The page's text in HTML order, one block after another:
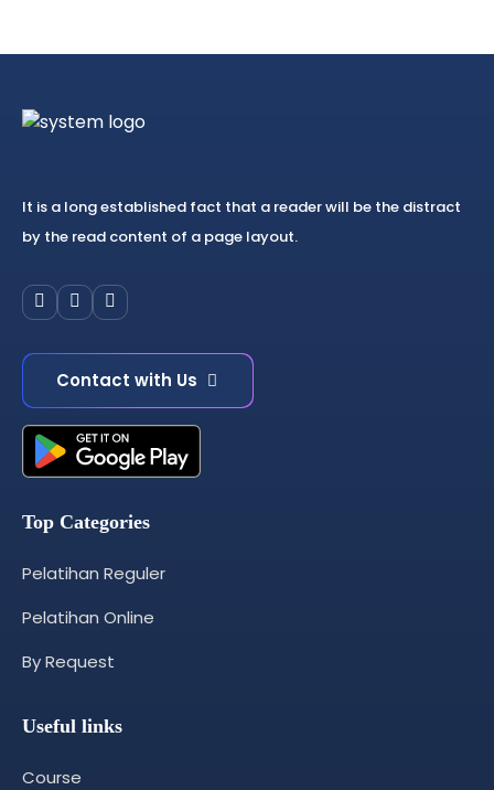
It is a long established fact that a reader will be the distract
by the read content of a page layout.
Contact with Us
Top Categories
Pelatihan Reguler
Pelatihan Online
By Request
Useful links
Course